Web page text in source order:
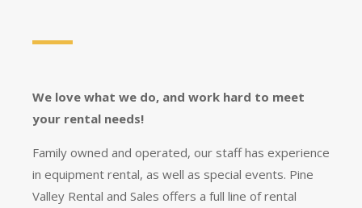
We love what we do, and work hard to meet
your rental needs!
Family owned and operated, our staff has experience
in equipment rental, as well as special events. Pine
Valley Rental and Sales offers a full line of rental